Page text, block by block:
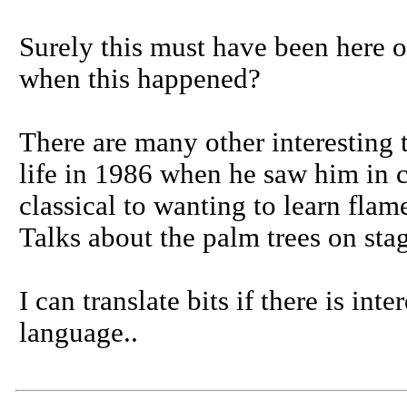
Surely this must have been here
when this happened?
There are many other
life in 1986 when he saw him in
classical to wanting to learn
Talks about the palm trees on
I can translate bits if there is
language..